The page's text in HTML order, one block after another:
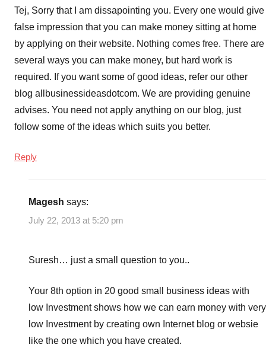
Tej, Sorry that I am dissapointing you. Every one would give
false impression that you can make money sitting at home
by applying on their website. Nothing comes free. There are
several ways you can make money, but hard work is
required. If you want some of good ideas, refer our other
blog allbusinessideasdotcom. We are providing genuine
advises. You need not apply anything on our blog, just
follow some of the ideas which suits you better.
Reply
Magesh says:
July 22, 2013 at 5:20 pm
Suresh… just a small question to you..
Your 8th option in 20 good small business ideas with
low Investment shows how we can earn money with very
low Investment by creating own Internet blog or websie
like the one which you have created.